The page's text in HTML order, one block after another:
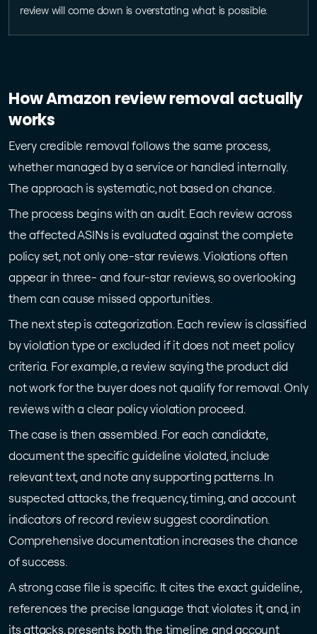
review will come down is overstating what is possible.
How Amazon review removal actually
works
Every credible removal follows the same process,
whether managed by a service or handled internally.
The approach is systematic, not based on chance.
The process begins with an audit. Each review across
the affected ASINs is evaluated against the complete
policy set, not only one-star reviews. Violations often
appear in three- and four-star reviews, so overlooking
them can cause missed opportunities.
The next step is categorization. Each review is classified
by violation type or excluded if it does not meet policy
criteria. For example, a review saying the product did
not work for the buyer does not qualify for removal. Only
reviews with a clear policy violation proceed.
The case is then assembled. For each candidate,
document the specific guideline violated, include
relevant text, and note any supporting patterns. In
suspected attacks, the frequency, timing, and account
indicators of record review suggest coordination.
Comprehensive documentation increases the chance
of success.
A strong case file is specific. It cites the exact guideline,
references the precise language that violates it, and, in
its attacks, presents both the timeline and account